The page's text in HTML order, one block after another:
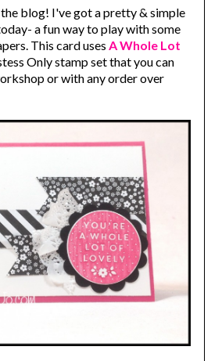
blog! I've got a pretty & simple
a fun way to play with some
This card uses A Whole Lot
Only stamp set that you can
or with any order over